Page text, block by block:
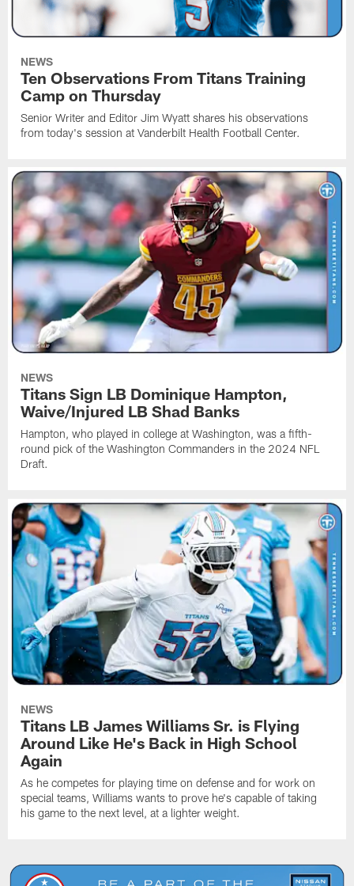
NEWS
Ten Observations From Titans Training
Camp on Thursday
Senior Writer and Editor Jim Wyatt shares his observations
from today's session at Vanderbilt Health Football Center.
NEWS
Titans Sign LB Dominique Hampton,
Waive/Injured LB Shad Banks
Hampton, who played in college at Washington, was a fifth-
round pick of the Washington Commanders in the 2024 NFL
Draft.
NEWS
Titans LB James Williams Sr. is Flying
Around Like He's Back in High School
Again
As he competes for playing time on defense and for work on
special teams, Williams wants to prove he's capable of taking
his game to the next level, at a lighter weight.